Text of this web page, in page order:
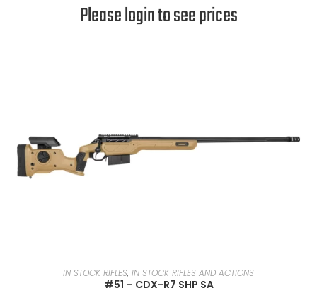
Please login to see prices
READ MORE
IN STOCK RIFLES, IN STOCK RIFLES AND ACTIONS
#51 – CDX-R7 SHP SA